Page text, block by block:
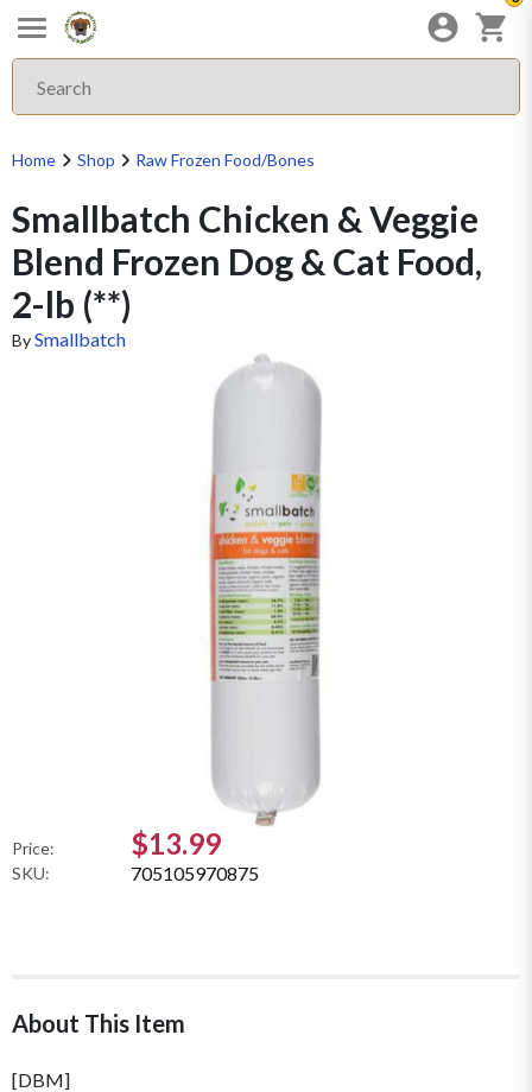
Home Shop Raw Frozen Food/Bones
Smallbatch Chicken & Veggie
Blend Frozen Dog & Cat Food,
2-lb (**)
BySmallbatch
Price: $13.99
SKU: 705105970875
About This Item
[DBM]